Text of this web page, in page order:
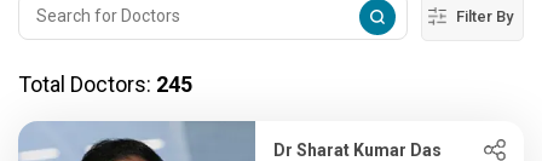
Filter By
Total Doctors: 245
Dr Sharat Kumar Das